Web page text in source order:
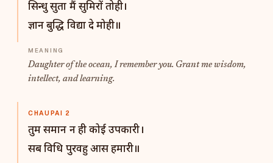
सिन्धु सुता मैं सुमिरों तोही।
ज्ञान बुद्धि विद्या दे मोही॥
Daughter of the ocean, I remember you. Grant me wisdom,
intellect, and learning.
CHAUPAI 2
तुम समान न ही कोई उपकारी।
सब विधि पुरवहु आस हमारी॥